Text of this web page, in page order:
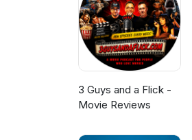
3 Guys and a Flick -
Movie Reviews